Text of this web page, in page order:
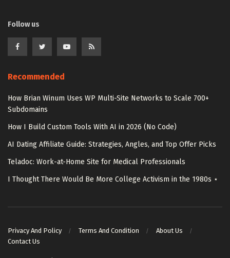
Follow us
Recommended
How Brian Winum Uses WP Multi-Site Networks to Scale 700+
Subdomains
How I Build Custom Tools With AI in 2026 (No Code)
AI Dating Affiliate Guide: Strategies, Angles, and Top Offer Picks
Teladoc: Work-at-Home Site for Medical Professionals
I Thought There Would Be More College Activism in the 1980s ⋆
Privacy And Policy Terms And Condition
About Us
Contact Us